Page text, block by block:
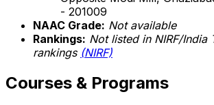
- 201009
NAAC Grade: Not available
Rankings: Not listed in NIRF/India
rankings (NIRF)
Courses & Programs